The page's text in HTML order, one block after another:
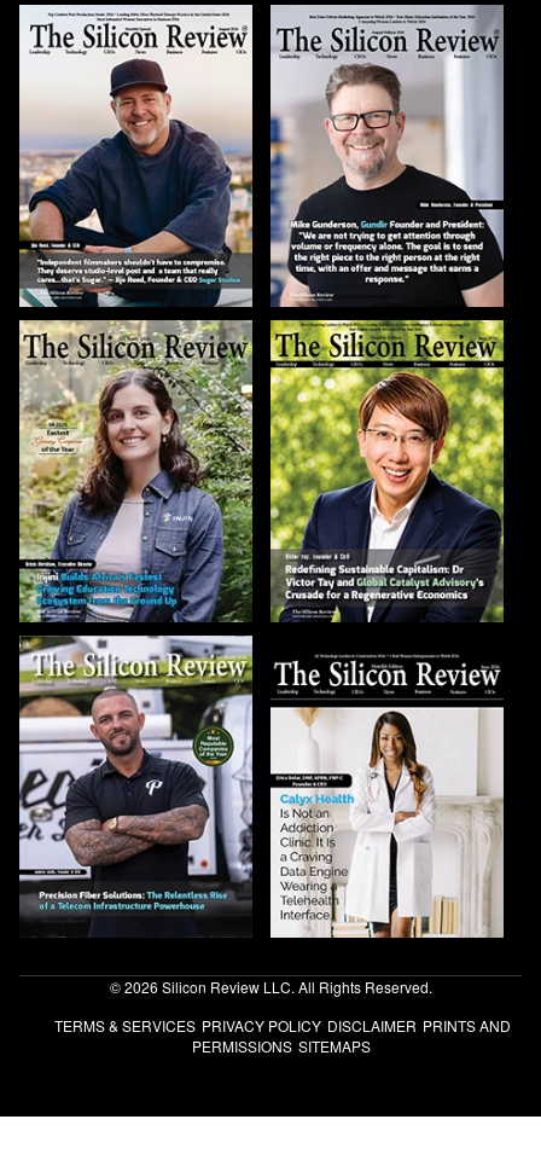
© 2026 Silicon Review LLC. All Rights Reserved.
TERMS & SERVICES PRIVACY POLICY DISCLAIMER PRINTS AND
PERMISSIONS SITEMAPS